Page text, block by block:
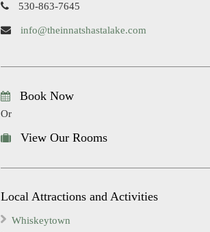
530-863-7645
info@theinnatshastalake.com
Book Now
Or
View Our Rooms
Local Attractions and Activities
Whiskeytown